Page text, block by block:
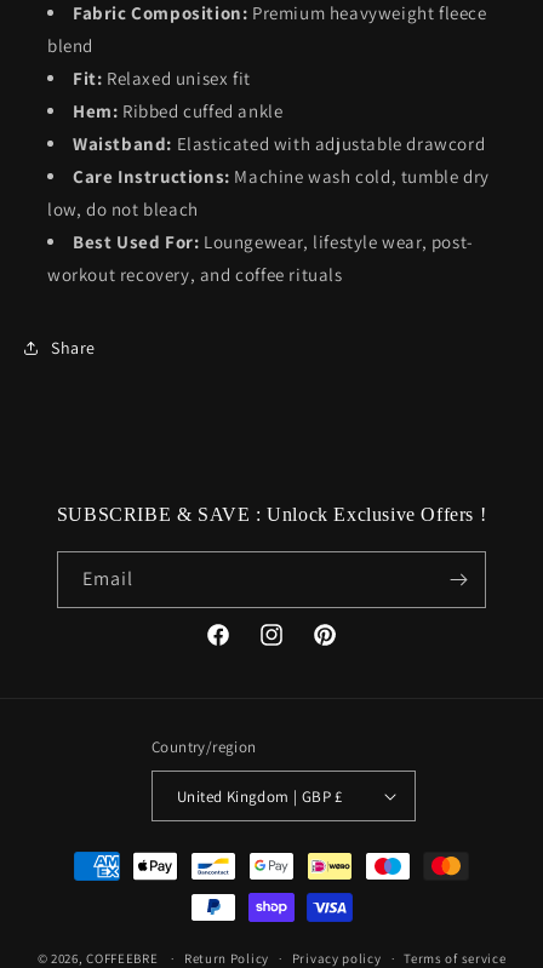
Fabric Composition: Premium heavyweight fleece
blend
Fit: Relaxed unisex fit
Hem: Ribbed cuffed ankle
Waistband: Elasticated with adjustable drawcord
Care Instructions: Machine wash cold, tumble dry
low, do not bleach
Best Used For: Loungewear, lifestyle wear, post-
workout recovery, and coffee rituals
Share
SUBSCRIBE & SAVE : Unlock Exclusive Offers !
Email
FacebookInstagramPinterest
Country/region
United Kingdom | GBP £
Payment
methods
© 2026,COFFEEBRE Return Policy Privacy policy Terms of service